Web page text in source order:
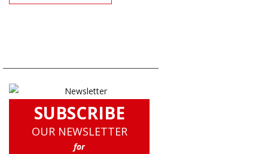
SUBSCRIBE
OUR NEWSLETTER
for